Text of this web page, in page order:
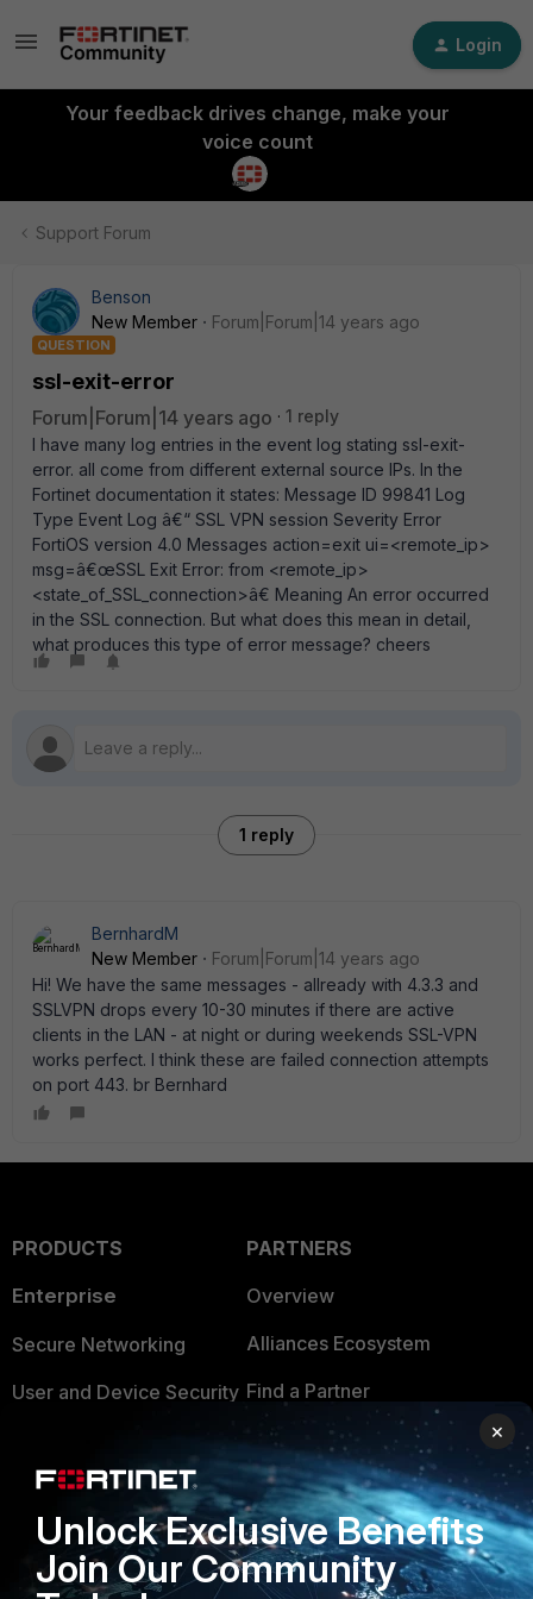
Login
Your feedback drives change, make your
voice count
Support Forum
Benson
New Member
Forum|Forum|14 years ago
QUESTION
ssl-exit-error
Forum|Forum|14 years ago
1 reply
I have many log entries in the event log stating ssl-exit-
error. all come from different external source IPs. In the
Fortinet documentation it states: Message ID 99841 Log
Type Event Log â€“ SSL VPN session Severity Error
FortiOS version 4.0 Messages action=exit ui=<remote_ip>
msg=â€œSSL Exit Error: from <remote_ip>
<state_of_SSL_connection>â€ Meaning An error occurred
in the SSL connection. But what does this mean in detail,
what produces this type of error message? cheers
1 reply
BernhardM
New Member
Forum|Forum|14 years ago
Hi! We have the same messages - allready with 4.3.3 and
SSLVPN drops every 10-30 minutes if there are active
clients in the LAN - at night or during weekends SSL-VPN
works perfect. I think these are failed connection attempts
on port 443. br Bernhard
PRODUCTS
Enterprise
Secure Networking
User and Device Security
Application Security
FortiGuard Labs Threat
Intelligence
PARTNERS
Overview
Alliances Ecosystem
Find a Partner
Become a Partner
Partner Login
TRUST CENTER
×
Unlock Exclusive Benefits
Join Our Community